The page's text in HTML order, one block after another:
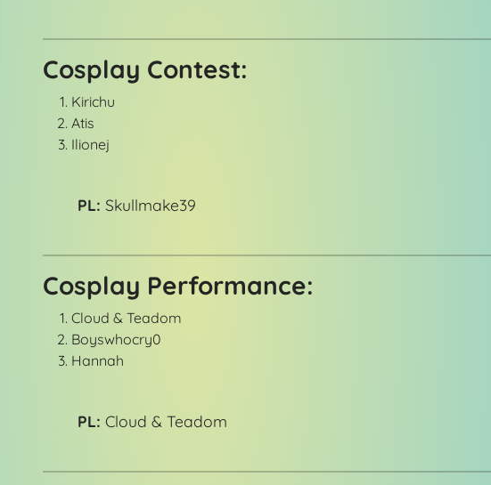
Cosplay Contest:
Kirichu
Atis
Ilionej
PL: Skullmake39
Cosplay Performance:
Cloud & Teadom
Boyswhocry0
Hannah
PL: Cloud & Teadom